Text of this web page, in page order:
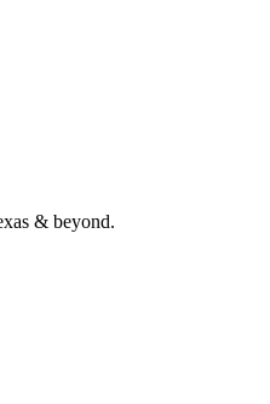
& beyond.